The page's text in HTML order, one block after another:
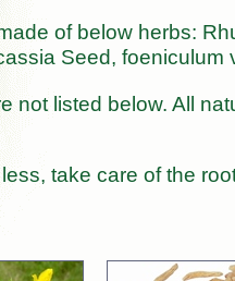
of below herbs:
Seed,
not listed below. All
take care of the